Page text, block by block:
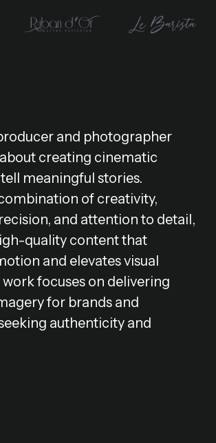
and photographer
creating cinematic
meaningful stories.
of creativity,
and attention to detail,
quality content that
and elevates visual
focuses on delivering
for brands and
authenticity and